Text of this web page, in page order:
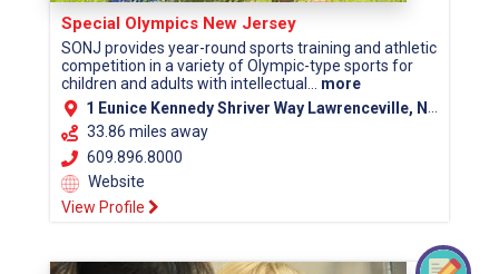
Special Olympics New Jersey
SONJ provides year-round sports training and athletic
competition in a variety of Olympic-type sports for
children and adults with intellectual... more
1 Eunice Kennedy Shriver Way Lawrenceville, NJ 08648
33.86 miles away
609.896.8000
Website
View Profile